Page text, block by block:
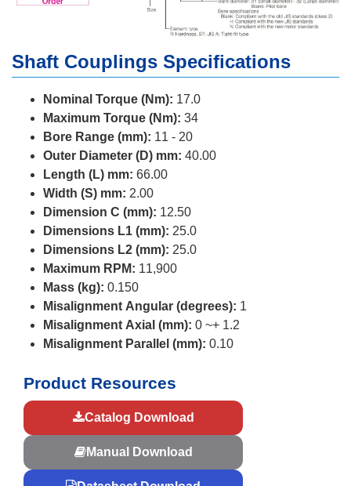
Shaft Couplings Specifications
Nominal Torque (Nm): 17.0
Maximum Torque (Nm): 34
Bore Range (mm): 11 - 20
Outer Diameter (D) mm: 40.00
Length (L) mm: 66.00
Width (S) mm: 2.00
Dimension C (mm): 12.50
Dimensions L1 (mm): 25.0
Dimensions L2 (mm): 25.0
Maximum RPM: 11,900
Mass (kg): 0.150
Misalignment Angular (degrees): 1
Misalignment Axial (mm): 0 ~+ 1.2
Misalignment Parallel (mm): 0.10
Product Resources
Catalog Download
Manual Download